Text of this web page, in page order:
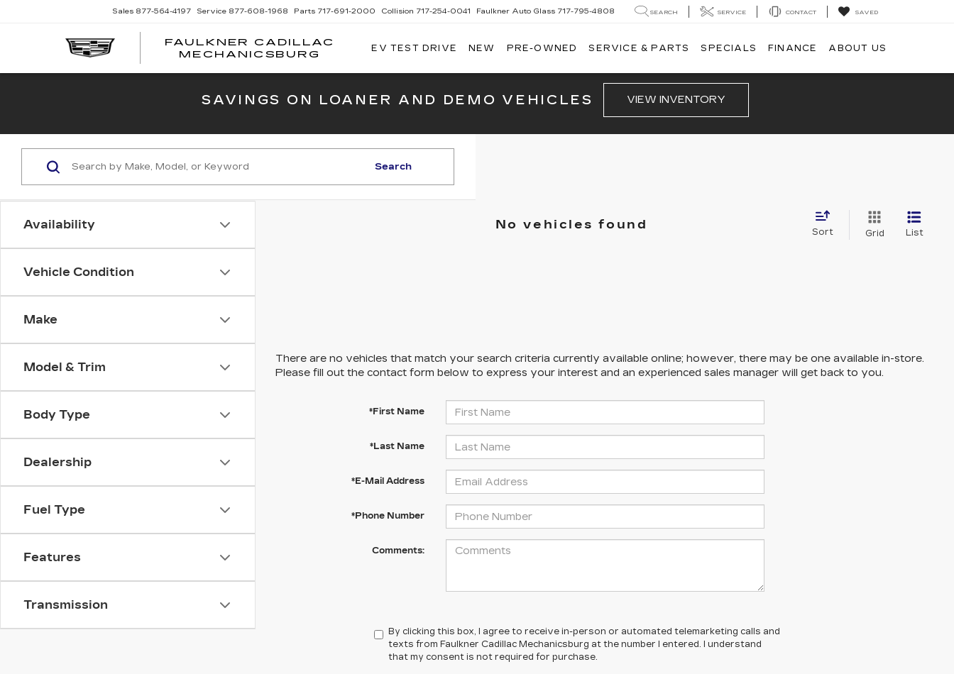
FAULKNER CADILLAC
MECHANICSBURG
Sales 877-564-4197 Service 877-608-1968 Parts 717-691-2000 Collision 717-254-0041 Faulkner Auto Glass 717-795-4808 SEARCH SERVICE CONTACT SAVED
EV TEST DRIVE NEW PRE-OWNED SERVICE & PARTS SPECIALS FINANCE ABOUT US
SAVINGS ON LOANER AND DEMO VEHICLES VIEW INVENTORY
Availability
Vehicle Condition
Make
Model & Trim
Body Type
Dealership
Fuel Type
Features
Transmission
Search
No vehicles found
Sort Grid List
There are no vehicles that match your search criteria currently available online; however, there may be one available in-store.
Please fill out the contact form below to express your interest and an experienced sales manager will get back to you.
*First Name
*Last Name
*E-Mail Address
*Phone Number
Comments:
By clicking this box, I agree to receive in-person or automated telemarketing calls and
texts from Faulkner Cadillac Mechanicsburg at the number I entered. I understand
that my consent is not required for purchase.